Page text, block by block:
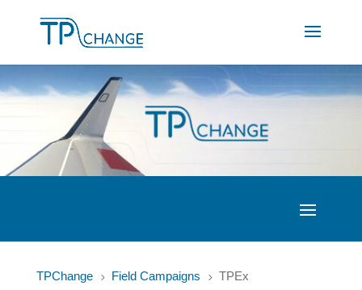
TPChange 5 Field Campaigns 5 TPEx